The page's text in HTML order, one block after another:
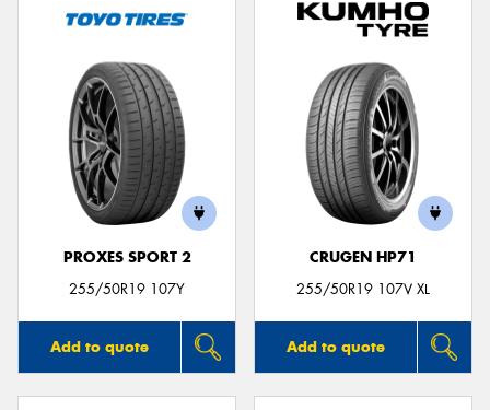
PROXES SPORT 2
255/50R19 107Y
Add to quote
CRUGEN HP71
255/50R19 107V XL
Add to quote